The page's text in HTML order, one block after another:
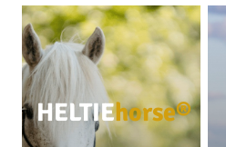
HELTIEhorse®